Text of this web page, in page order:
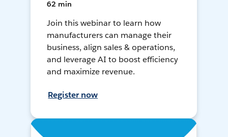
62 min
Join this webinar to learn how
manufacturers can manage their
business, align sales & operations,
and leverage AI to boost efficiency
and maximize revenue.
Register now